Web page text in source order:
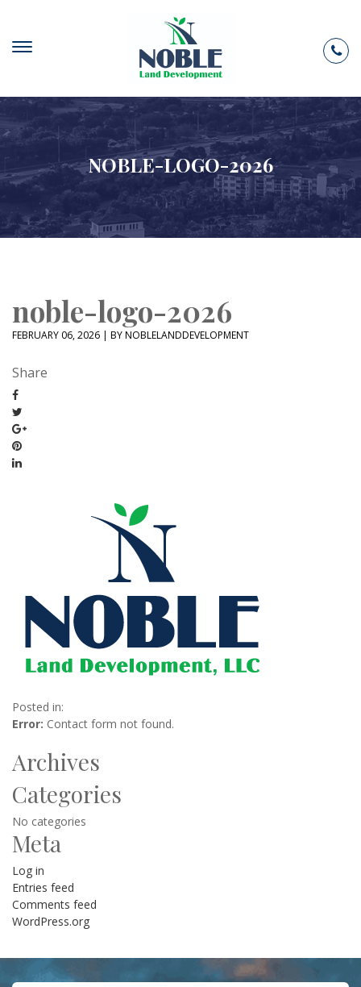
NOBLE-LOGO-2026
noble-logo-2026
FEBRUARY 06, 2026 | BY NOBLELANDDEVELOPMENT
Share
Posted in:
Error: Contact form not found.
Archives
Categories
No categories
Meta
Log in
Entries feed
Comments feed
WordPress.org